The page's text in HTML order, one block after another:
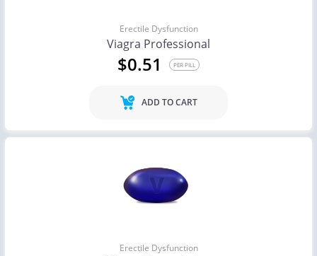
Erectile Dysfunction
Viagra Professional
$0.51 PER PILL
ADD TO CART
Erectile Dysfunction